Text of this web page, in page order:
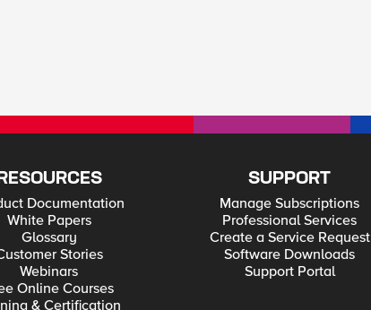
RESOURCES
Documentation
White Papers
Glossary
Stories
Webinars
Online Courses
& Certification
SUPPORT
Manage Subscriptions
Professional Services
Create a Service Request
Software Downloads
Support Portal